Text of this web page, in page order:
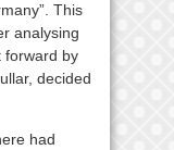
This
analysing
forward by
decided
had